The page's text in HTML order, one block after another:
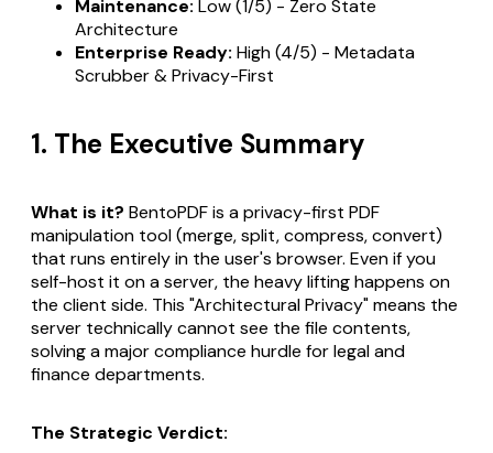
Maintenance: Low (1/5) - Zero State
Architecture
Enterprise Ready: High (4/5) - Metadata
Scrubber & Privacy-First
1. The Executive Summary
What is it? BentoPDF is a privacy-first PDF
manipulation tool (merge, split, compress, convert)
that runs entirely in the user's browser. Even if you
self-host it on a server, the heavy lifting happens on
the client side. This "Architectural Privacy" means the
server technically cannot see the file contents,
solving a major compliance hurdle for legal and
finance departments.
The Strategic Verdict: